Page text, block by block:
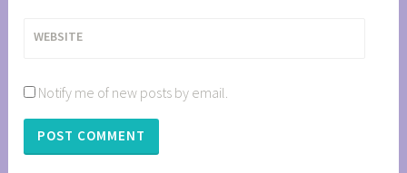
WEBSITE
Notify me of new posts by email.